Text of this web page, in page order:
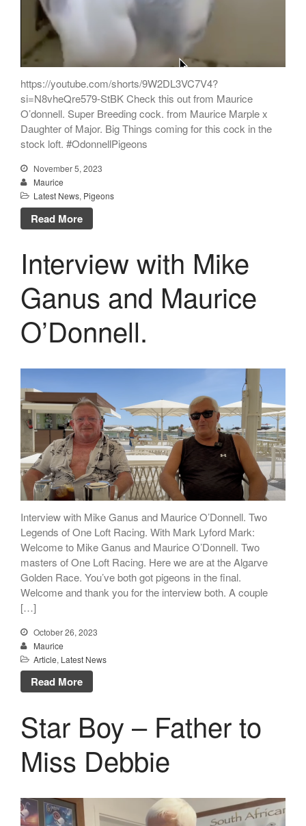
https://youtube.com/shorts/9W2DL3VC7V4?
si=N8vheQre579-StBK Check this out from Maurice
O’donnell. Super Breeding cock. from Maurice Marple x
Daughter of Major. Big Things coming for this cock in the
stock loft. #OdonnellPigeons
November 5, 2023
Maurice
Latest News, Pigeons
Read More
Interview with Mike
Ganus and Maurice
O’Donnell.
Interview with Mike Ganus and Maurice O’Donnell. Two
Legends of One Loft Racing. With Mark Lyford Mark:
Welcome to Mike Ganus and Maurice O’Donnell. Two
masters of One Loft Racing. Here we are at the Algarve
Golden Race. You’ve both got pigeons in the final.
Welcome and thank you for the interview both. A couple
[…]
October 26, 2023
Maurice
Article, Latest News
Read More
Star Boy – Father to
Miss Debbie